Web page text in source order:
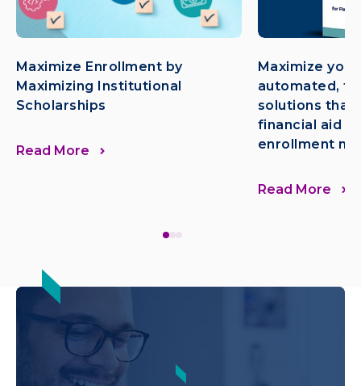
Maximize Enrollment by
Maximizing Institutional
Scholarships
Read More
Maximize
automated,
solutions that
financial aid
enrollment
Read More